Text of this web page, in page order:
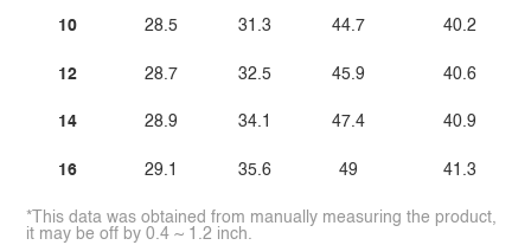
10
12
14
16
28.5
28.7
28.9
29.1
31.3
32.5
34.1
35.6
44.7
45.9
47.4
49
40.2
40.6
40.9
41.3
*This data was obtained from manually measuring the product,
it may be off by 0.4 ~ 1.2 inch.